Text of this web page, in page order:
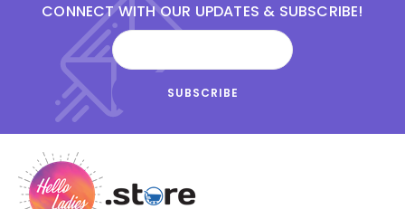
CONNECT WITH OUR UPDATES & SUBSCRIBE!